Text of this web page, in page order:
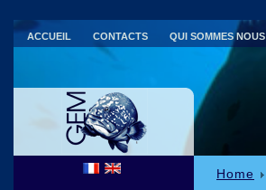
Home
ACCUEIL CONTACTS QUI SOMMES